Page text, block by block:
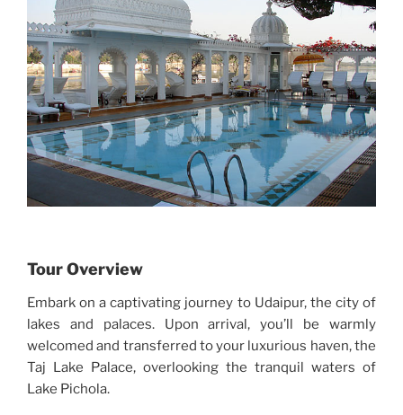
Tour Overview
Embark on a captivating journey to Udaipur, the city of
lakes and palaces. Upon arrival, you’ll be warmly
welcomed and transferred to your luxurious haven, the
Taj Lake Palace, overlooking the tranquil waters of
Lake Pichola.